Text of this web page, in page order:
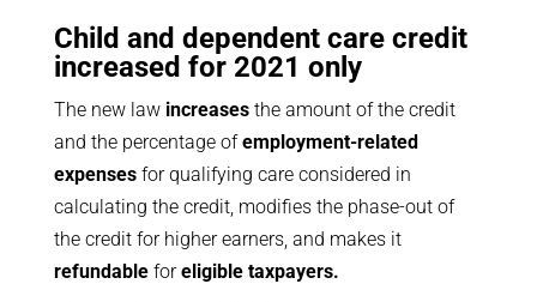
Child and dependent care credit
increased for 2021 only
The new law increasesthe amount of the credit
and the percentage ofemployment-related
expensesfor qualifying care considered in
calculating the credit, modifies the phase-out of
the credit for higher earners, and makes it
refundableforeligible taxpayers.